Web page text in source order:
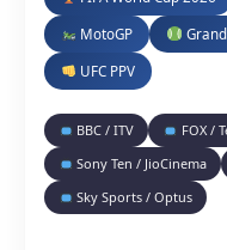
MotoGP
UFC PPV
BBC / ITV FOX /
Sony Ten / JioCinema
Sky Sports / Optus